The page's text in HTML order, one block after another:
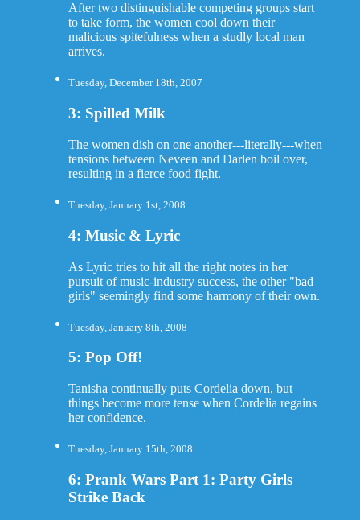
After two distinguishable competing groups start
to take form, the women cool down their
malicious spitefulness when a studly local man
arrives.
Tuesday, December 18th, 2007
3: Spilled Milk
The women dish on one another---literally---when
tensions between Neveen and Darlen boil over,
resulting in a fierce food fight.
Tuesday, January 1st, 2008
4: Music & Lyric
As Lyric tries to hit all the right notes in her
pursuit of music-industry success, the other "bad
girls" seemingly find some harmony of their own.
Tuesday, January 8th, 2008
5: Pop Off!
Tanisha continually puts Cordelia down, but
things become more tense when Cordelia regains
her confidence.
Tuesday, January 15th, 2008
6: Prank Wars Part 1: Party Girls
Strike Back